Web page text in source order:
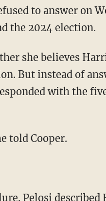
to answer on
the 2024 election.
But instead of
with the
told Cooper.